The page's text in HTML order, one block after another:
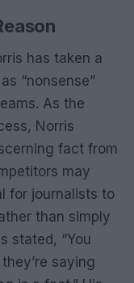
has taken a
“nonsense”
As the
Norris
fact from
may
for journalists to
than simply
stated, “You
saying